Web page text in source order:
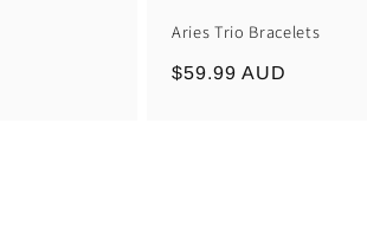
Aries Trio Bracelets
Regular
$59.99 AUD